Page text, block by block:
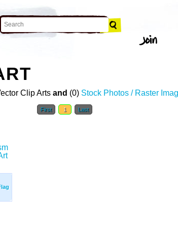
Clip Arts and (0) Stock Photos / Raster
First 1 Last